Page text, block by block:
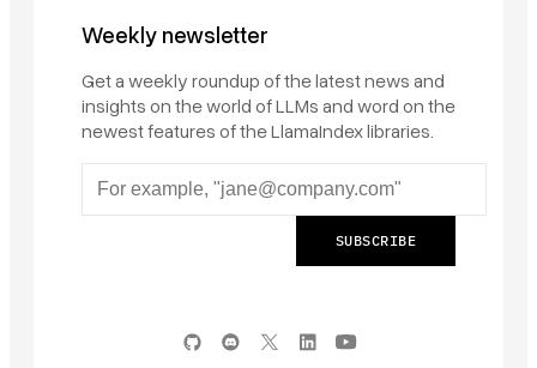
Weekly newsletter
Get a weekly roundup of the latest news and
insights on the world of LLMs and word on the
newest features of the LlamaIndex libraries.